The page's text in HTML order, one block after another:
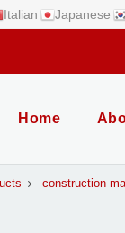
Italian Japanese
Home
construction